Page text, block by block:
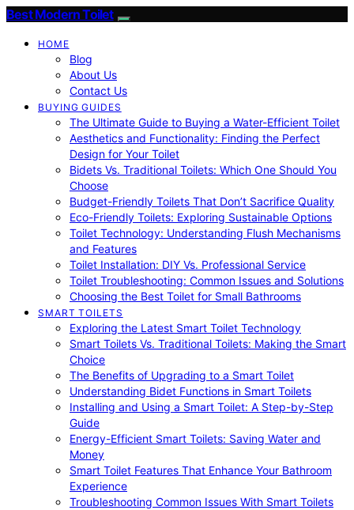
Best Modern Toilet
HOME
Blog
About Us
Contact Us
BUYING GUIDES
The Ultimate Guide to Buying a Water-Efficient Toilet
Aesthetics and Functionality: Finding the Perfect
Design for Your Toilet
Bidets Vs. Traditional Toilets: Which One Should You
Choose
Budget-Friendly Toilets That Don’t Sacrifice Quality
Eco-Friendly Toilets: Exploring Sustainable Options
Toilet Technology: Understanding Flush Mechanisms
and Features
Toilet Installation: DIY Vs. Professional Service
Toilet Troubleshooting: Common Issues and Solutions
Choosing the Best Toilet for Small Bathrooms
SMART TOILETS
Exploring the Latest Smart Toilet Technology
Smart Toilets Vs. Traditional Toilets: Making the Smart
Choice
The Benefits of Upgrading to a Smart Toilet
Understanding Bidet Functions in Smart Toilets
Installing and Using a Smart Toilet: A Step-by-Step
Guide
Energy-Efficient Smart Toilets: Saving Water and
Money
Smart Toilet Features That Enhance Your Bathroom
Experience
Troubleshooting Common Issues With Smart Toilets